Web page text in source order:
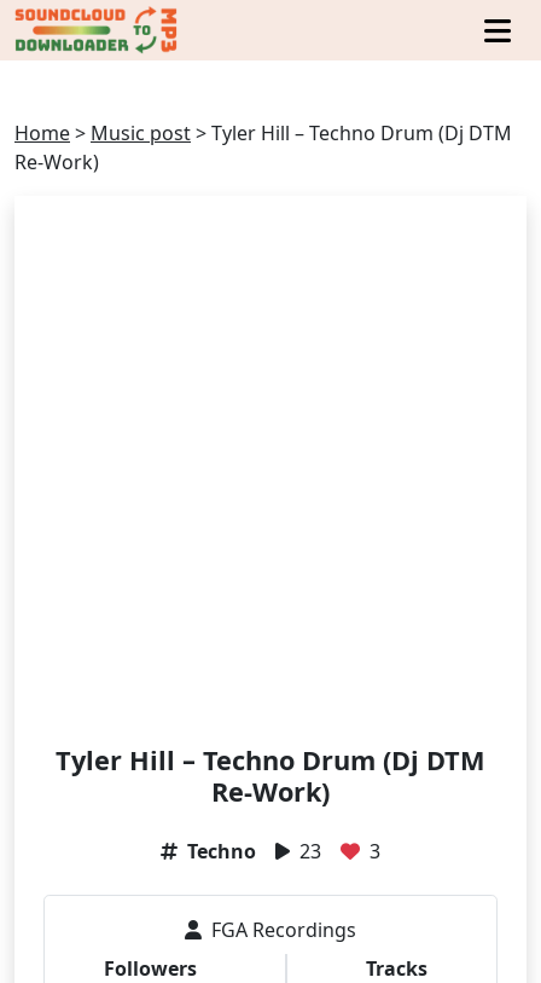
Home> Music post>Tyler Hill – Techno Drum (Dj DTM
Re-Work)
Tyler Hill – Techno Drum (Dj DTM
Re-Work)
Techno 23 3
FGA Recordings
Followers
Tracks